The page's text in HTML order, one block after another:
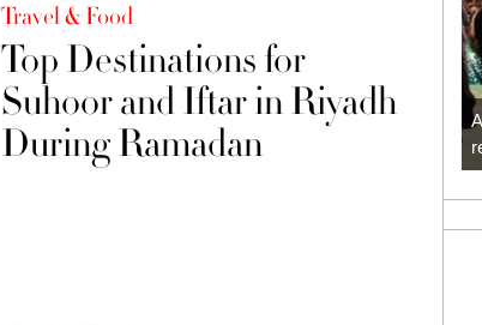
Travel & Food
Top Destinations for
Suhoor and Iftar in Riyadh
During Ramadan